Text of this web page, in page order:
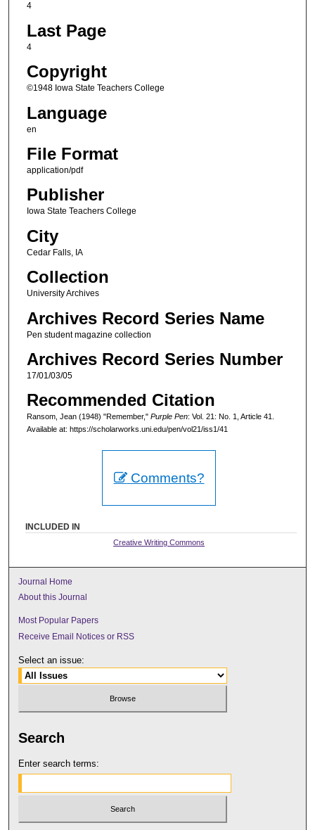
4
Last Page
4
Copyright
©1948 Iowa State Teachers College
Language
en
File Format
application/pdf
Publisher
Iowa State Teachers College
City
Cedar Falls, IA
Collection
University Archives
Archives Record Series Name
Pen student magazine collection
Archives Record Series Number
17/01/03/05
Recommended Citation
Ransom, Jean (1948) "Remember," Purple Pen: Vol. 21: No. 1, Article 41.
Available at: https://scholarworks.uni.edu/pen/vol21/iss1/41
Comments?
INCLUDED IN
Creative Writing Commons
Journal Home
About this Journal
Most Popular Papers
Receive Email Notices or RSS
Select an issue:
Search
Enter search terms: